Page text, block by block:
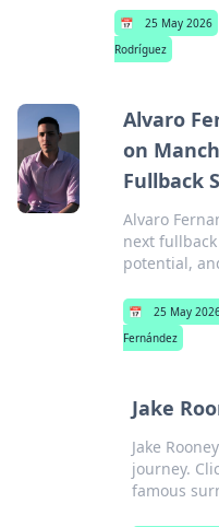
📅 25 May 2026
Rodríguez
Alvaro
on
Fullback
Alvaro
next
potential,
📅 25 May
Fernández
Jake
Jake
journey.
famous